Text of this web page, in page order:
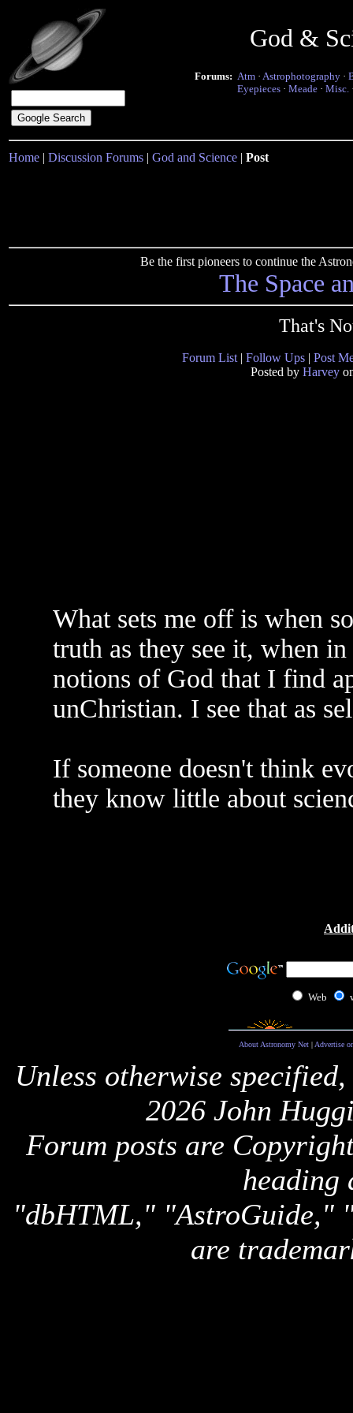
God &
Forums: Atm · Astrophotography ·
Eyepieces · Meade · Misc.
Home | Discussion Forums | God and Science | Post
Be the first pioneers to continue the
The Space
That's
Forum List | Follow Ups | Post
Posted by Harvey
What sets me off is when
truth as they see it, when
notions of God that I find
unChristian. I see that as
If someone doesn't think
they know little about
Web
About Astronomy Net| Advertise
Unless otherwise
2026 John
Forum posts are
heading
"dbHTML," "AstroGuide,"
are